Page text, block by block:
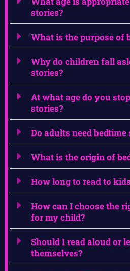
stories?
What is the purpose of
Why do children fall
stories?
At what age do you
stories?
Do adults need bedtime
What is the origin of
How long to read to
How can I choose the
for my child?
Should I read aloud or
themselves?